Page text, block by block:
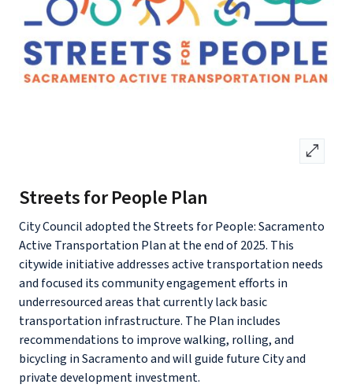
Streets for People Plan
City Council adopted the Streets for People: Sacramento
Active Transportation Plan at the end of 2025. This
citywide initiative addresses active transportation needs
and focused its community engagement efforts in
underresourced areas that currently lack basic
transportation infrastructure. The Plan includes
recommendations to improve walking, rolling, and
bicycling in Sacramento and will guide future City and
private development investment.
open_in_full